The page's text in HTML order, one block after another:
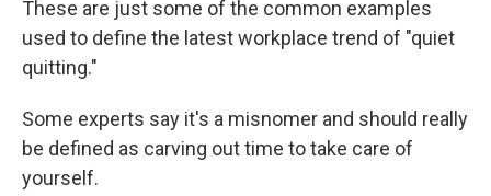
These are just some of the common examples
used to define the latest workplace trend of "quiet
quitting."
Some experts say it's a misnomer and should really
be defined as carving out time to take care of
yourself.